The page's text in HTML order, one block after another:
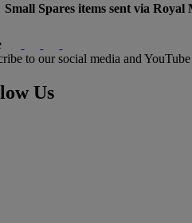
Small Spares items sent via
to our social media and
Us